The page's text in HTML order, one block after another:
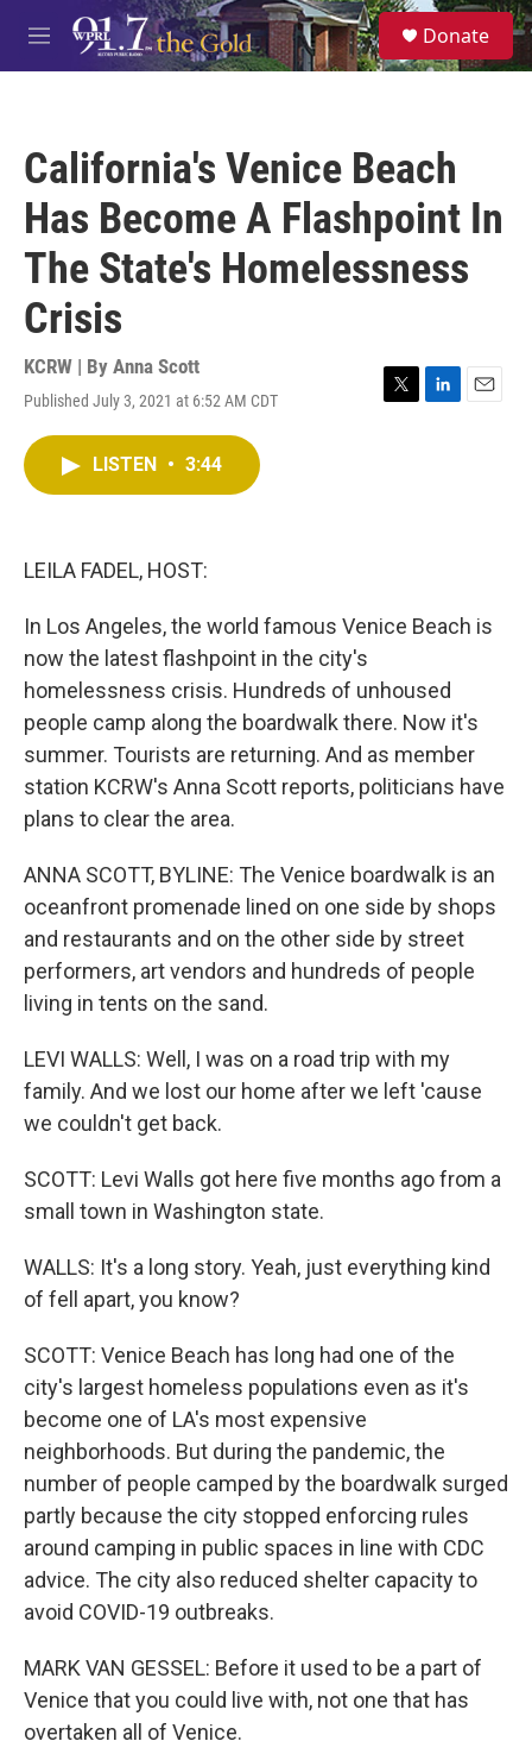
Skip to main content
M
e
S
e
a
Donate
California's Venice Beach
Has Become A Flashpoint In
The State's Homelessness
Crisis
KCRW | By Anna Scott
Published July 3, 2021 at 6:52 AM CDT
T
L
E
LISTEN • 3:44
LEILA FADEL, HOST:
In Los Angeles, the world famous Venice Beach is
now the latest flashpoint in the city's
homelessness crisis. Hundreds of unhoused
people camp along the boardwalk there. Now it's
summer. Tourists are returning. And as member
station KCRW's Anna Scott reports, politicians have
plans to clear the area.
ANNA SCOTT, BYLINE: The Venice boardwalk is an
oceanfront promenade lined on one side by shops
and restaurants and on the other side by street
performers, art vendors and hundreds of people
living in tents on the sand.
LEVI WALLS: Well, I was on a road trip with my
family. And we lost our home after we left 'cause
we couldn't get back.
SCOTT: Levi Walls got here five months ago from a
small town in Washington state.
WALLS: It's a long story. Yeah, just everything kind
of fell apart, you know?
SCOTT: Venice Beach has long had one of the
city's largest homeless populations even as it's
become one of LA's most expensive
neighborhoods. But during the pandemic, the
number of people camped by the boardwalk surged
partly because the city stopped enforcing rules
around camping in public spaces in line with CDC
advice. The city also reduced shelter capacity to
avoid COVID-19 outbreaks.
MARK VAN GESSEL: Before it used to be a part of
Venice that you could live with, not one that has
overtaken all of Venice.